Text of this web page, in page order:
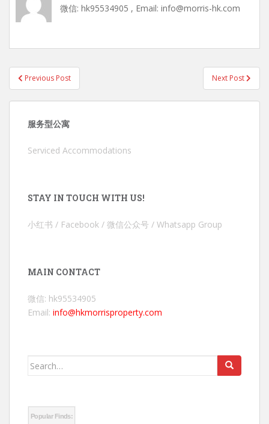
微信: hk95534905 , Email: info@morris-hk.com
Post
navigation
Previous Post Next Post
服务型公寓
Serviced Accommodations
STAY IN TOUCH WITH US!
小红书 / Facebook / 微信公众号 / Whatsapp Group
MAIN CONTACT
微信: hk95534905
Email: info@hkmorrisproperty.com
Search
Popular Finds: